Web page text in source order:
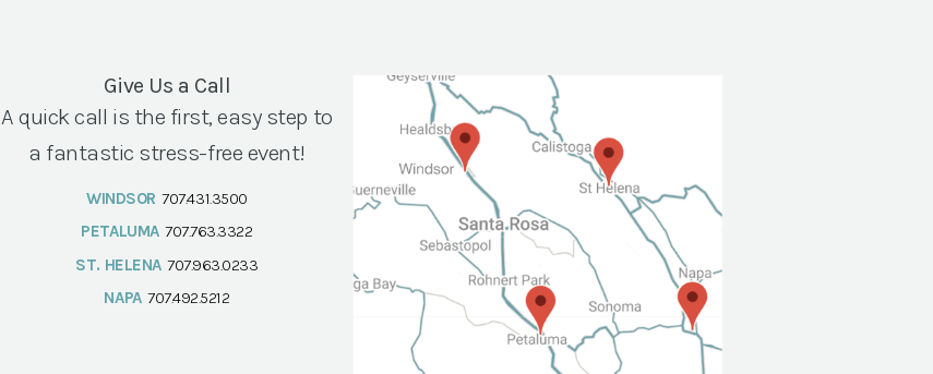
Give Us a Call
A quick call is the first, easy step to
a fantastic stress-free event!
WINDSOR 707.431.3500
PETALUMA 707.763.3322
ST. HELENA 707.963.0233
NAPA 707.492.5212